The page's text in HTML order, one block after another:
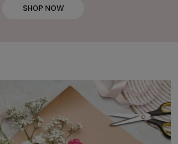
SHOP NOW